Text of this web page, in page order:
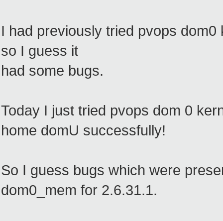
I had previously tried pvops
so I guess it
had some bugs.
Today I just tried pvops dom 0
home domU successfully!
So I guess bugs which were
dom0_mem for 2.6.31.1.